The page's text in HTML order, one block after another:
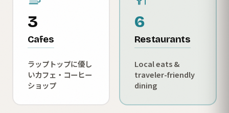
3
Cafes
ラップトップに優し
いカフェ・コーヒー
ショップ
6
Restaurants
Local eats &
traveler-friendly
dining